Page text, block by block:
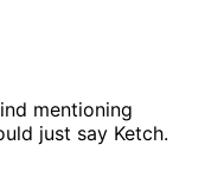
mentioning
just say Ketch.